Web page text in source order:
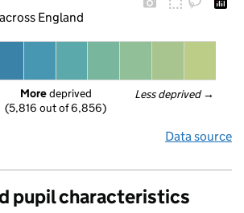
England
Less deprived →
More deprived
(5,816 out of 6,856)
Data source
pupil characteristics